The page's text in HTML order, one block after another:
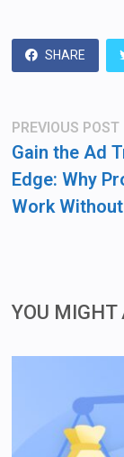
SHARE
Post
navigation
PREVIOUS POST
Gain the Ad
Edge: Why
Work
YOU MIGHT